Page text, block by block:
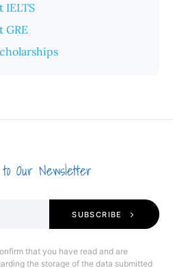
IELTS
GRE
Our Newsletter
SUBSCRIBE
that you have read and are
the storage of the data submitted